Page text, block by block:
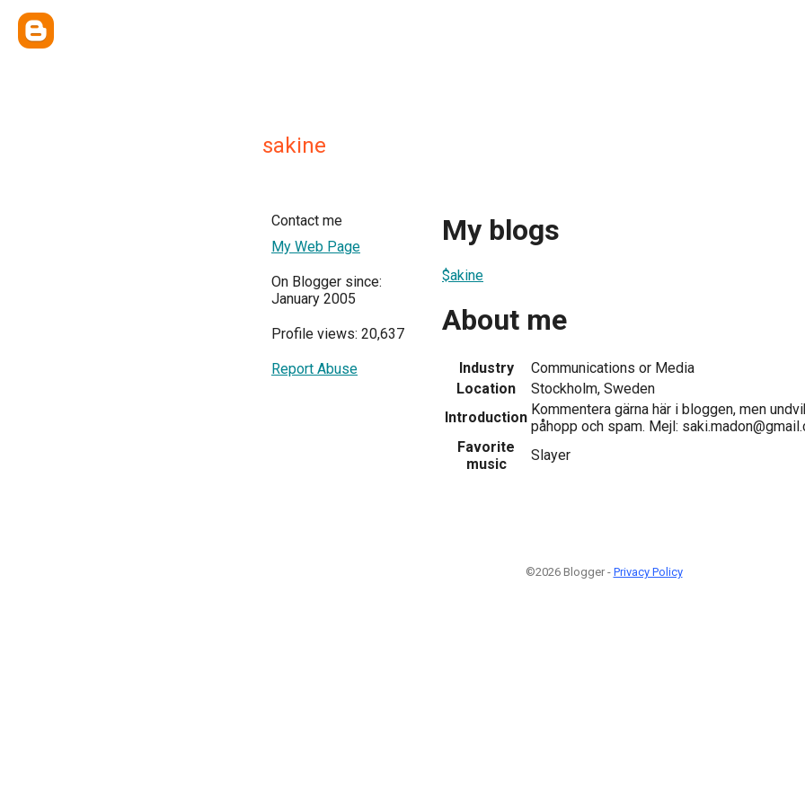
sakine
Contact me
My Web Page
On Blogger since:
January 2005
Profile views: 20,637
Report Abuse
My blogs
$akine
About me
Industry
Communications or Media
Location
Stockholm, Sweden
Introduction Kommentera gärna här i bloggen, men
påhopp och spam. Mejl:
Favorite
music
Slayer
©2026 Blogger - Privacy Policy